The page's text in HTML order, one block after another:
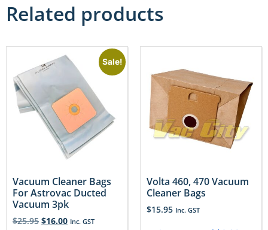
Related products
Sale!
Vacuum Cleaner Bags
For Astrovac Ducted
Vacuum 3pk
$25.95 $16.00 Inc. GST
Volta 460, 470 Vacuum
Cleaner Bags
$15.95 Inc. GST